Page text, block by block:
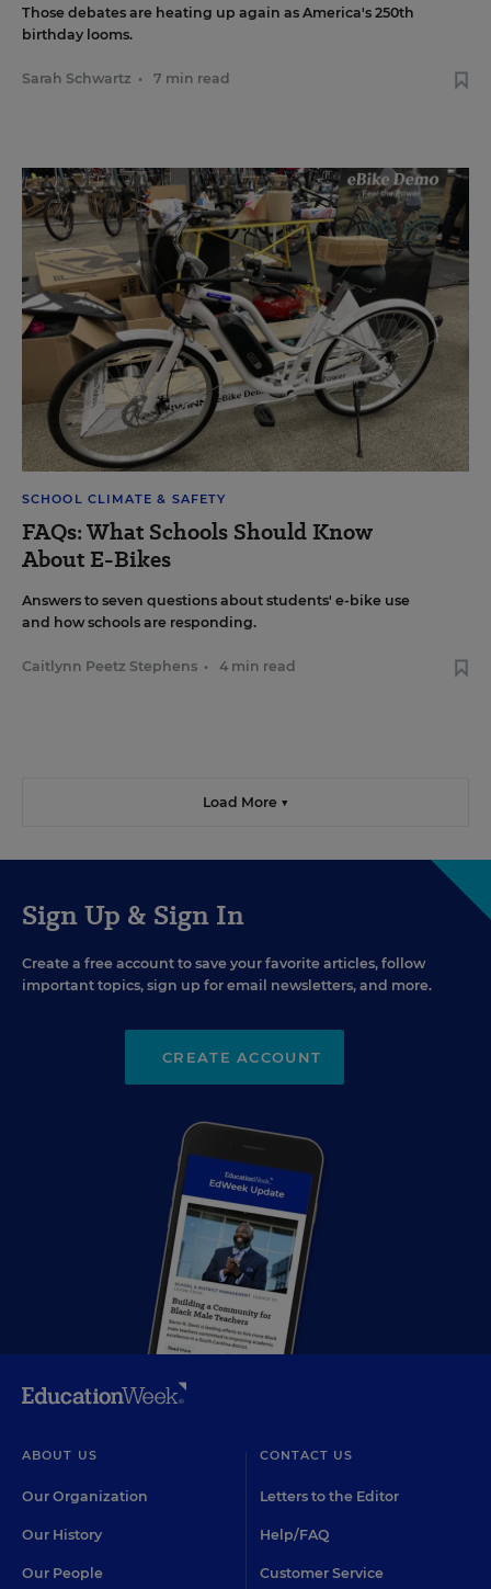
Those debates are heating up again as America's 250th
birthday looms.
Sarah Schwartz • 7 min read
SCHOOL CLIMATE & SAFETY
FAQs: What Schools Should Know
About E-Bikes
Answers to seven questions about students' e-bike use
and how schools are responding.
Caitlynn Peetz Stephens • 4 min read
Load More ▼
Sign Up & Sign In
Create a free account to save your favorite articles, follow
important topics, sign up for email newsletters, and more.
CREATE ACCOUNT
ABOUT US
Our Organization
Our History
Our People
CONTACT US
Letters to the Editor
Help/FAQ
Customer Service